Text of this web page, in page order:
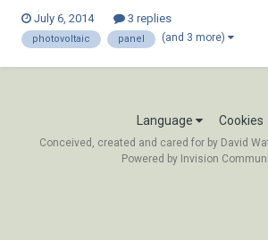
July 6, 2014 3 replies
photovoltaic panel (and 3 more)
Language Cookies
Conceived, created and cared for by David
Powered by Invision